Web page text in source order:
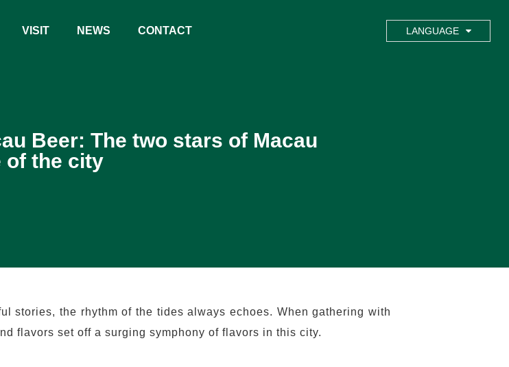
VISIT NEWS CONTACT LANGUAGE
Beer: The two stars of Macau
of the city
stories, the rhythm of the tides always echoes. When gathering with
flavors set off a surging symphony of flavors in this city.